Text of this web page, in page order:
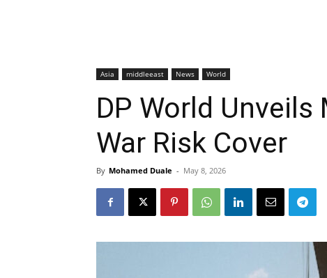
Asia middleeast News World
DP World Unveils
War Risk Cover
By Mohamed Duale - May 8, 2026